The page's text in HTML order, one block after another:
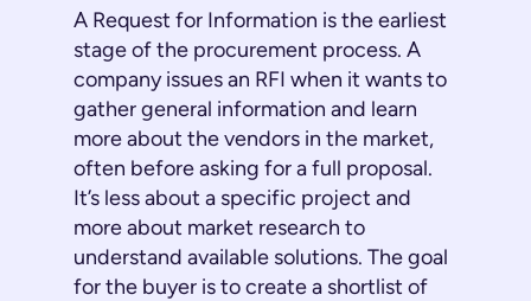
A Request for Information is the earliest
stage of the procurement process. A
company issues an RFI when it wants to
gather general information and learn
more about the vendors in the market,
often before asking for a full proposal.
It’s less about a specific project and
more about market research to
understand available solutions. The goal
for the buyer is to create a shortlist of